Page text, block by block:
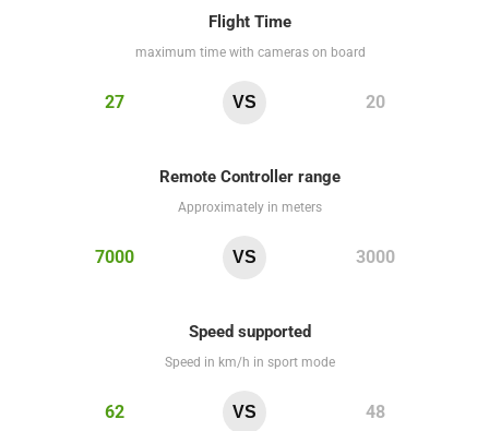
Flight Time
maximum time with cameras on board
27 VS 20
Remote Controller range
Approximately in meters
7000 VS 3000
Speed supported
Speed in km/h in sport mode
62 VS 48